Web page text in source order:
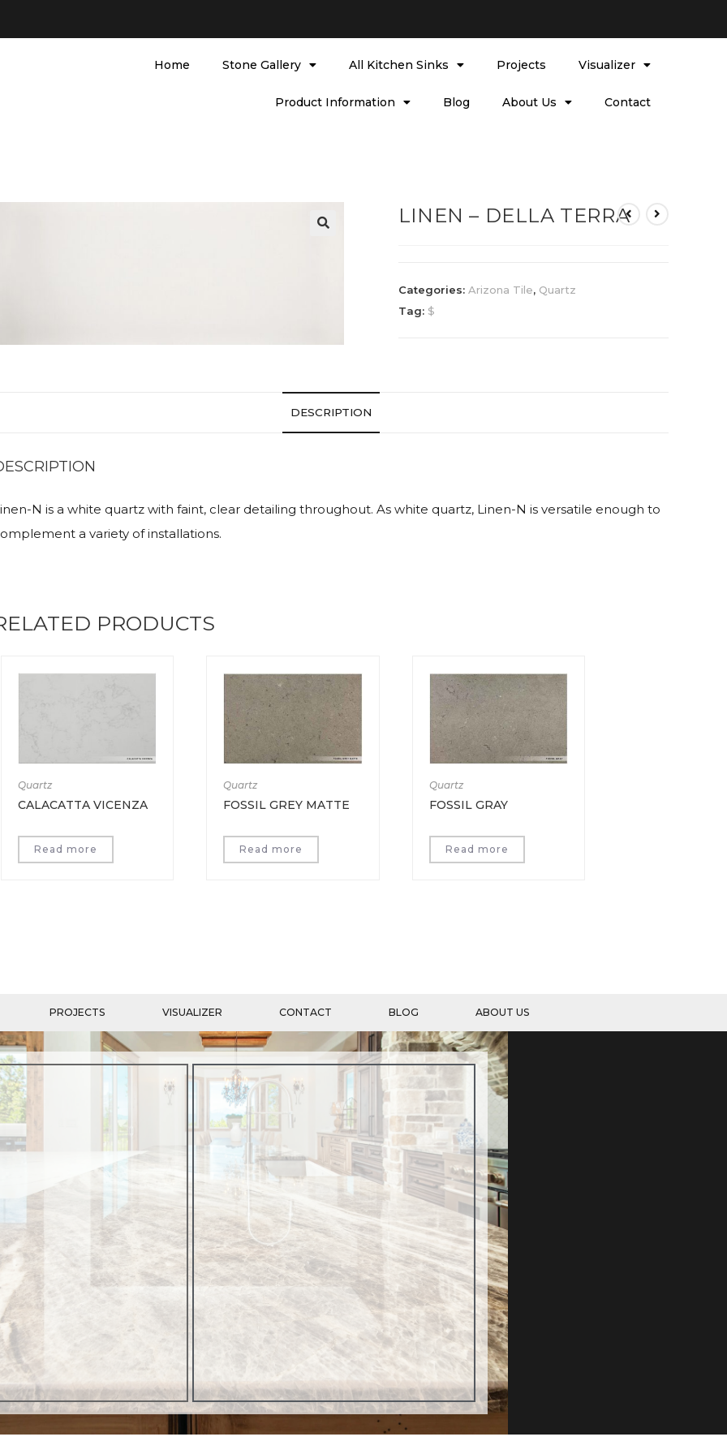
Home Stone Gallery All Kitchen Sinks Projects Visualizer
Product Information Blog About Us Contact
LINEN – DELLA TERRA
Categories: Arizona Tile, Quartz
Tag: $
DESCRIPTION
N is a white quartz with faint, clear detailing throughout. As white quartz, Linen-N is versatile enough to
a variety of installations.
PRODUCTS
Quartz
CALACATTA VICENZA
Read more
Quartz
FOSSIL GREY MATTE
Read more
Quartz
FOSSIL GRAY
Read more
PROJECTS VISUALIZER CONTACT BLOG ABOUT US